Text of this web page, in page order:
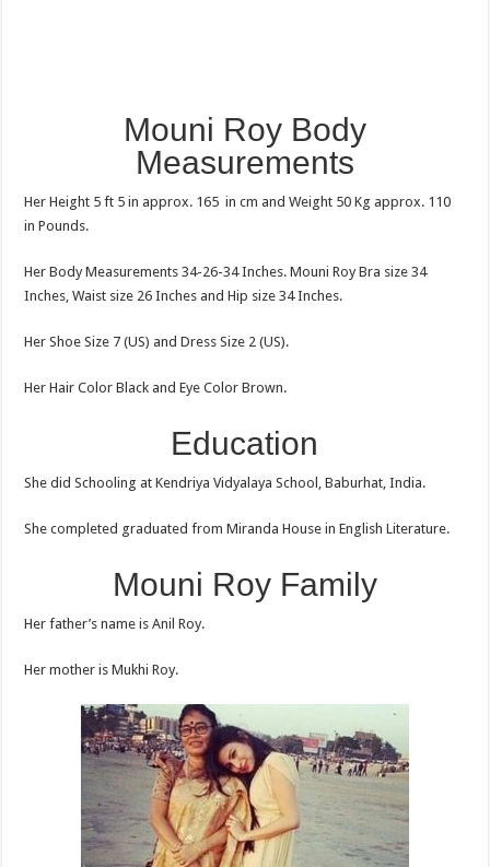
Mouni Roy Body
Measurements
Her Height 5 ft 5 in approx. 165 in cm and Weight 50 Kg approx. 110
in Pounds.
Her Body Measurements 34-26-34 Inches. Mouni Roy Bra size 34
Inches, Waist size 26 Inches and Hip size 34 Inches.
Her Shoe Size 7 (US) and Dress Size 2 (US).
Her Hair Color Black and Eye Color Brown.
Education
She did Schooling at Kendriya Vidyalaya School, Baburhat, India.
She completed graduated from Miranda House in English Literature.
Mouni Roy Family
Her father’s name is Anil Roy.
Her mother is Mukhi Roy.